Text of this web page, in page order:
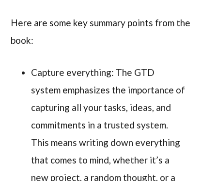
Here are some key summary points from the
book:
Capture everything: The GTD
system emphasizes the importance of
capturing all your tasks, ideas, and
commitments in a trusted system.
This means writing down everything
that comes to mind, whether it’s a
new project, a random thought, or a